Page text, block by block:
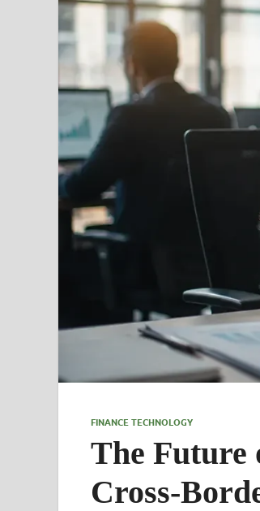
FINANCE TECHNOLOGY
The Future
Cross-